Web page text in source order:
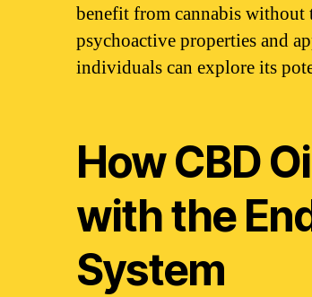
benefit from cannabis
psychoactive properties and
individuals can explore its
How CBD
with the
System